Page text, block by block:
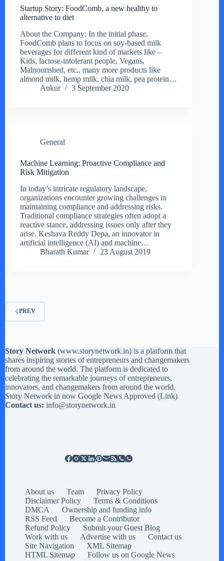
Startup Story: FoodComb, a new healthy to
alternative to diet
About the Company: In the initial phase,
FoodComb plans to focus on soy-based milk
beverages for different kind of markets like –
Kids, lactose-intolerant people, Vegans,
Malnourished, etc., many more products like
almond milk, hemp milk, chia milk, pea protein…
Ankur
3 September 2020
General
Machine Learning: Proactive Compliance and
Risk Mitigation
In today’s intricate regulatory landscape,
organizations encounter growing challenges in
maintaining compliance and addressing risks.
Traditional compliance strategies often adopt a
reactive stance, addressing issues only after they
arise. Keshava Reddy Depa, an innovator in
artificial intelligence (AI) and machine…
Bharath Kumar
23 August 2019
PREV
Story Network (www.storynetwork.in) is a platform that
shares inspiring stories of entrepreneurs and changemakers
from around the world. The platform is dedicated to
celebrating the remarkable journeys of entrepreneurs,
innovators, and changemakers from around the world.
Story Network in now Google News Approved (Link)
Contact us: info@storynetwork.in
About us Team
Privacy Policy
Disclaimer Policy
Terms & Conditions
DMCA
Ownership and funding info
RSS Feed
Become a Contributor
Refund Policy
Submit your Guest Blog
Work with us
Advertise with us
Contact us
Site Navigation
XML Sitemap
HTML Sitemap
Follow us on Google News